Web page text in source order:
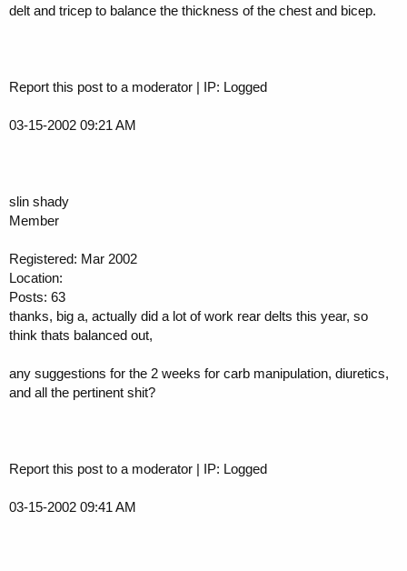
delt and tricep to balance the thickness of the chest and bicep.
Report this post to a moderator | IP: Logged
03-15-2002 09:21 AM
slin shady
Member
Registered: Mar 2002
Location:
Posts: 63
thanks, big a, actually did a lot of work rear delts this year, so
think thats balanced out,
any suggestions for the 2 weeks for carb manipulation, diuretics,
and all the pertinent shit?
Report this post to a moderator | IP: Logged
03-15-2002 09:41 AM